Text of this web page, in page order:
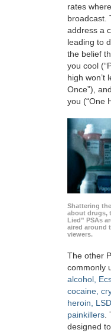
rates
broadcast.
address a
leading to
the belief
you cool
high won’t
Once”),
you (“One
Shattering
about drugs,
Lied” PSAs
aired around
viewers.
The other
commonly
alcohol,
cocaine,
heroin,
painkillers.
designed